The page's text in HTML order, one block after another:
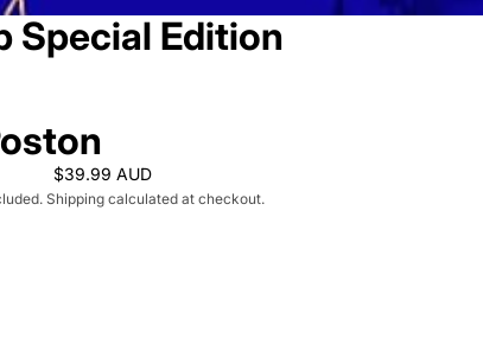
Special Edition
$39.99 AUD
Shipping calculated at checkout.